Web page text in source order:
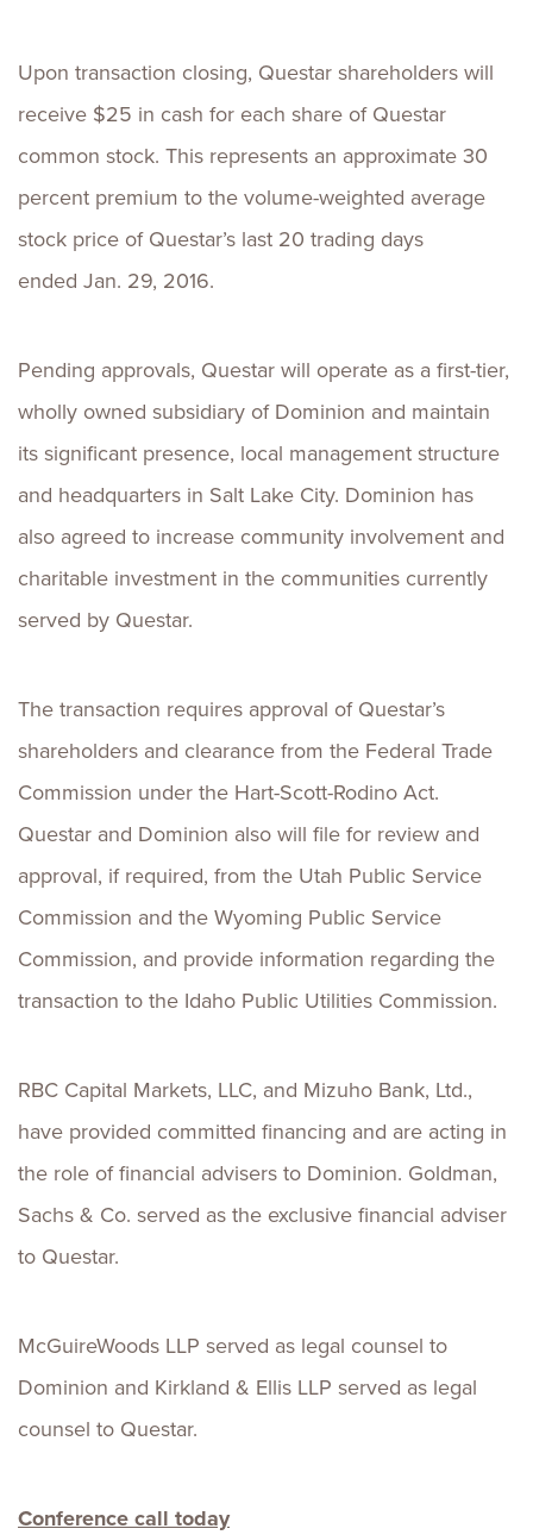
Upon transaction closing, Questar shareholders will
receive $25 in cash for each share of Questar
common stock. This represents an approximate 30
percent premium to the volume-weighted average
stock price of Questar’s last 20 trading days
ended Jan. 29, 2016.
Pending approvals, Questar will operate as a first-tier,
wholly owned subsidiary of Dominion and maintain
its significant presence, local management structure
and headquarters in Salt Lake City. Dominion has
also agreed to increase community involvement and
charitable investment in the communities currently
served by Questar.
The transaction requires approval of Questar’s
shareholders and clearance from the Federal Trade
Commission under the Hart-Scott-Rodino Act.
Questar and Dominion also will file for review and
approval, if required, from the Utah Public Service
Commission and the Wyoming Public Service
Commission, and provide information regarding the
transaction to the Idaho Public Utilities Commission.
RBC Capital Markets, LLC, and Mizuho Bank, Ltd.,
have provided committed financing and are acting in
the role of financial advisers to Dominion. Goldman,
Sachs & Co. served as the exclusive financial adviser
to Questar.
McGuireWoods LLP served as legal counsel to
Dominion and Kirkland & Ellis LLP served as legal
counsel to Questar.
Conference call today